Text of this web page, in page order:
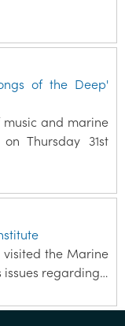
of the Deep'
music and marine
Thursday 31st
visited the Marine
issues regarding…